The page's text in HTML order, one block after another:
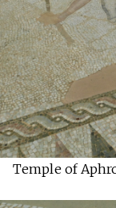
Temple of